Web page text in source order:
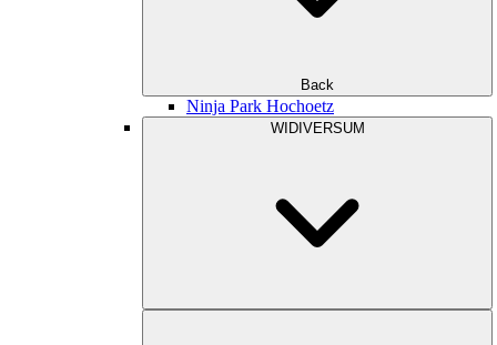
Back
Ninja Park Hochoetz
WIDIVERSUM